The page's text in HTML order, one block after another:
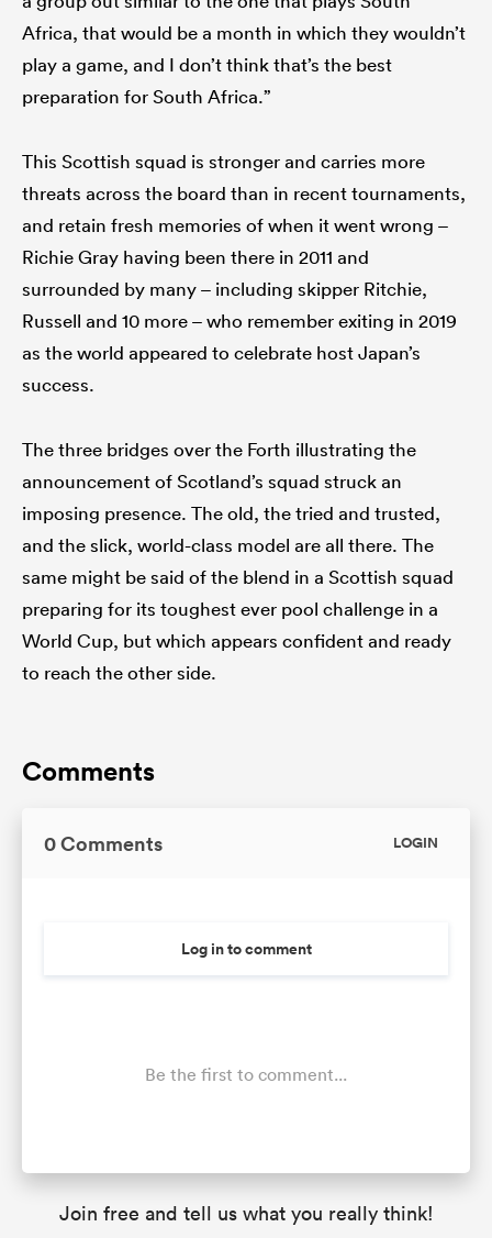
Africa, that would be a month in which they wouldn’t
play a game, and I don’t think that’s the best
preparation for South Africa.”
This Scottish squad is stronger and carries more
threats across the board than in recent tournaments,
and retain fresh memories of when it went wrong –
Richie Gray having been there in 2011 and
surrounded by many – including skipper Ritchie,
Russell and 10 more – who remember exiting in 2019
as the world appeared to celebrate host Japan’s
success.
The three bridges over the Forth illustrating the
announcement of Scotland’s squad struck an
imposing presence. The old, the tried and trusted,
and the slick, world-class model are all there. The
same might be said of the blend in a Scottish squad
preparing for its toughest ever pool challenge in a
World Cup, but which appears confident and ready
to reach the other side.
Comments
0 Comments LOGIN
Log in to comment
Be the first to comment...
Join free and tell us what you really think!